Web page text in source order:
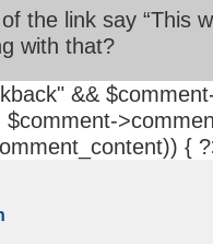
the link say “This
with that?
&&
$comment-
{